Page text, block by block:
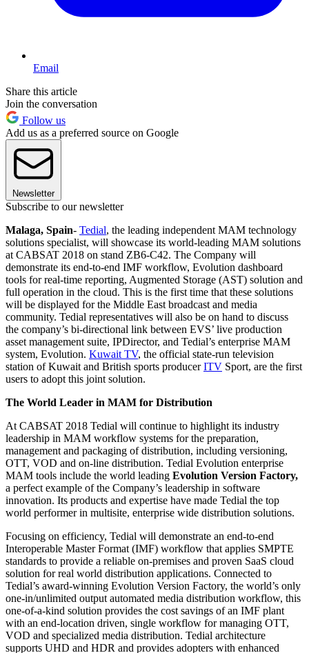
Email
Share this article
Join the conversation
Follow us
Add us as a preferred source on Google
Newsletter
Subscribe to our newsletter
Malaga, Spain- Tedial, the leading independent MAM technology
solutions specialist, will showcase its world-leading MAM solutions
at CABSAT 2018 on stand ZB6-C42. The Company will
demonstrate its end-to-end IMF workflow, Evolution dashboard
tools for real-time reporting, Augmented Storage (AST) solution and
full operation in the cloud. This is the first time that these solutions
will be displayed for the Middle East broadcast and media
community. Tedial representatives will also be on hand to discuss
the company’s bi-directional link between EVS’ live production
asset management suite, IPDirector, and Tedial’s enterprise MAM
system, Evolution. Kuwait TV, the official state-run television
station of Kuwait and British sports producerITV Sport, are the first
users to adopt this joint solution.
The World Leader in MAM for Distribution
At CABSAT 2018 Tedial will continue to highlight its industry
leadership in MAM workflow systems for the preparation,
management and packaging of distribution, including versioning,
OTT, VOD and on-line distribution. Tedial Evolution enterprise
MAM tools include the world leading Evolution Version Factory,
a perfect example of the Company’s leadership in software
innovation. Its products and expertise have made Tedial the top
world performer in multisite, enterprise wide distribution solutions.
Focusing on efficiency, Tedial will demonstrate an end-to-end
Interoperable Master Format (IMF) workflow that applies SMPTE
standards to provide a reliable on-premises and proven SaaS cloud
solution for real world distribution applications. Connected to
Tedial’s award-winning Evolution Version Factory, the world’s only
one-in/unlimited output automated media distribution workflow, this
one-of-a-kind solution provides the cost savings of an IMF plant
with an end-location driven, single workflow for managing OTT,
VOD and specialized media distribution. Tedial architecture
supports UHD and HDR and provides adopters with enhanced